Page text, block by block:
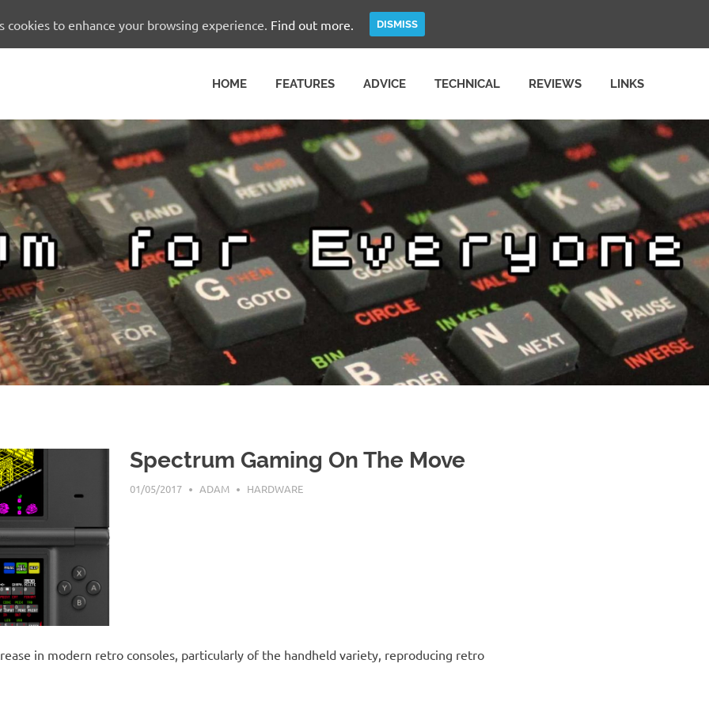
HOME FEATURES ADVICE TECHNICAL REVIEWS LINKS
Spectrum Gaming On The Move
01/05/2017 ADAM HARDWARE
in modern retro consoles, particularly of the handheld variety, reproducing retro
cookies to enhance your browsing experience. Find out more. DISMISS